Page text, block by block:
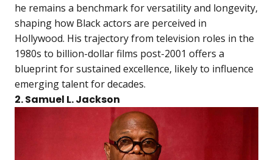
he remains a benchmark for versatility and longevity,
shaping how Black actors are perceived in
Hollywood. His trajectory from television roles in the
1980s to billion-dollar films post-2001 offers a
blueprint for sustained excellence, likely to influence
emerging talent for decades.
2. Samuel L. Jackson